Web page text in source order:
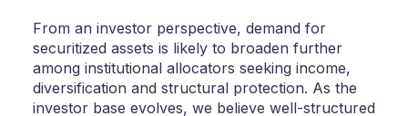
From an investor perspective, demand for
securitized assets is likely to broaden further
among institutional allocators seeking income,
diversification and structural protection. As the
investor base evolves, we believe well-structured